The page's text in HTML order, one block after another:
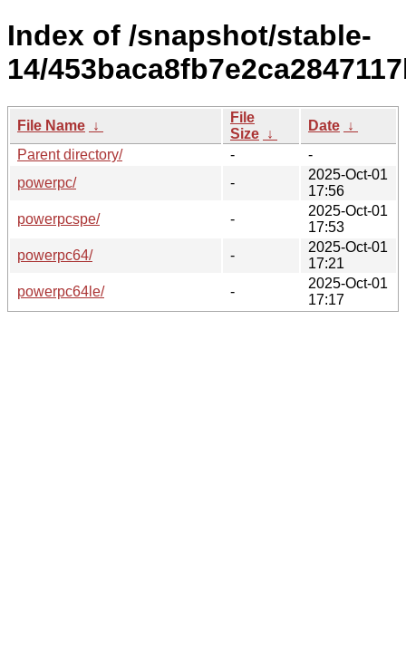
Index of /snapshot/stable-
14/
File Name ↓
File
Size ↓
Date ↓
Parent directory/
-
-
powerpc/
-
2025-Oct-01
17:56
powerpcspe/
-
2025-Oct-01
17:53
powerpc64/
-
2025-Oct-01
17:21
powerpc64le/
-
2025-Oct-01
17:17